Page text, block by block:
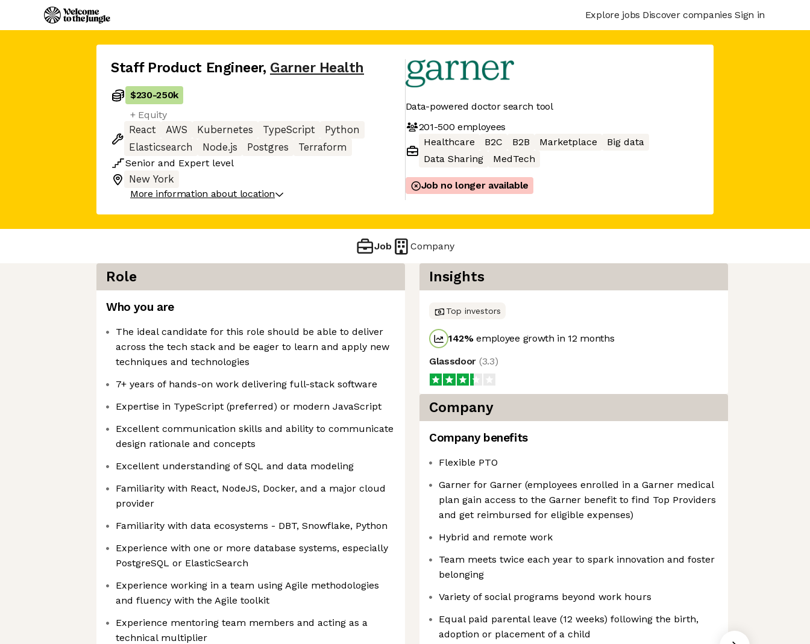
Explore jobs Discover companies Sign in
Staff Product Engineer, Garner Health
$230-250k
+ Equity
React
AWS Kubernetes TypeScript
Python
Elasticsearch
Node.js Postgres
Terraform
Senior and Expert level
New York
More information about location
Data-powered doctor search tool
201-500 employees
Healthcare
B2C B2B Marketplace
Big data
Data Sharing
MedTech
Job no longer available
Job Company
Role
Who you are
The ideal candidate for this role should be able to deliver
across the tech stack and be eager to learn and apply new
techniques and technologies
7+ years of hands-on work delivering full-stack software
Expertise in TypeScript (preferred) or modern JavaScript
Excellent communication skills and ability to communicate
design rationale and concepts
Excellent understanding of SQL and data modeling
Familiarity with React, NodeJS, Docker, and a major cloud
provider
Familiarity with data ecosystems - DBT, Snowflake, Python
Experience with one or more database systems, especially
PostgreSQL or ElasticSearch
Experience working in a team using Agile methodologies
and fluency with the Agile toolkit
Experience mentoring team members and acting as a
technical multiplier
Insights
Top investors
142%employee growth in 12 months
Glassdoor (3.3)
Company
Company benefits
Flexible PTO
Garner for Garner (employees enrolled in a Garner medical
plan gain access to the Garner benefit to find Top Providers
and get reimbursed for eligible expenses)
Hybrid and remote work
Team meets twice each year to spark innovation and foster
belonging
Variety of social programs beyond work hours
Equal paid parental leave (12 weeks) following the birth,
adoption or placement of a child